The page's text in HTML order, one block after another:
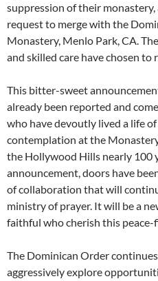
suppression of their monastery,
request to merge with the
Monastery, Menlo Park, CA.
and skilled care have chosen to
This bitter-sweet
already been reported and
who have devoutly lived a life
contemplation at the
the Hollywood Hills nearly 100
announcement, doors have
of collaboration that will
ministry of prayer. It will be a
faithful who cherish this
The Dominican Order
aggressively explore